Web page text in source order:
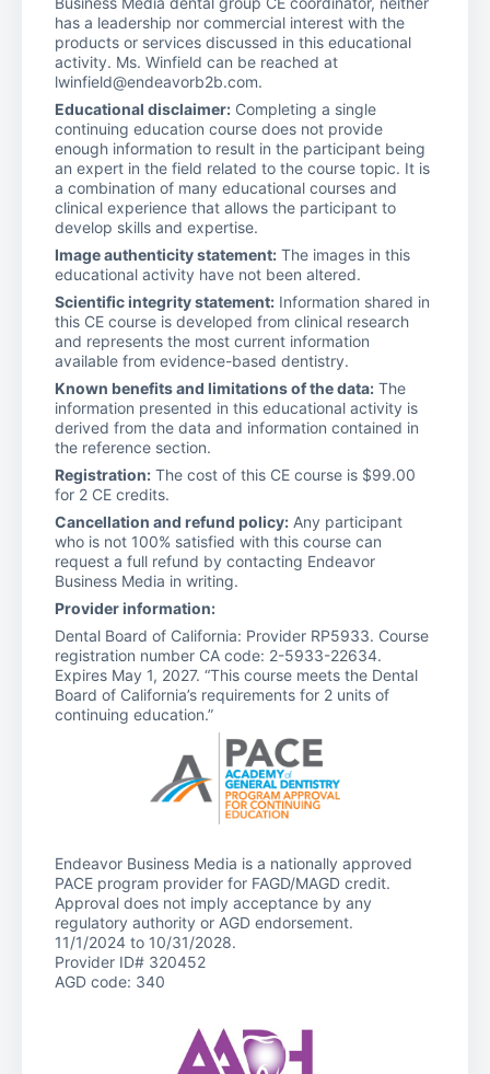
has a leadership nor commercial interest with the
products or services discussed in this educational
activity. Ms. Winfield can be reached at
lwinfield@endeavorb2b.com.
Educational disclaimer: Completing a single
continuing education course does not provide
enough information to result in the participant being
an expert in the field related to the course topic. It is
a combination of many educational courses and
clinical experience that allows the participant to
develop skills and expertise.
Image authenticity statement: The images in this
educational activity have not been altered.
Scientific integrity statement: Information shared in
this CE course is developed from clinical research
and represents the most current information
available from evidence-based dentistry.
Known benefits and limitations of the data: The
information presented in this educational activity is
derived from the data and information contained in
the reference section.
Registration: The cost of this CE course is $99.00
for 2 CE credits.
Cancellation and refund policy: Any participant
who is not 100% satisfied with this course can
request a full refund by contacting Endeavor
Business Media in writing.
Provider information:
Dental Board of California: Provider RP5933. Course
registration number CA code: 2-5933-22634.
Expires May 1, 2027. “This course meets the Dental
Board of California’s requirements for 2 units of
continuing education.”
Endeavor Business Media is a nationally approved
PACE program provider for FAGD/MAGD credit.
Approval does not imply acceptance by any
regulatory authority or AGD endorsement.
11/1/2024 to 10/31/2028.
Provider ID# 320452
AGD code: 340